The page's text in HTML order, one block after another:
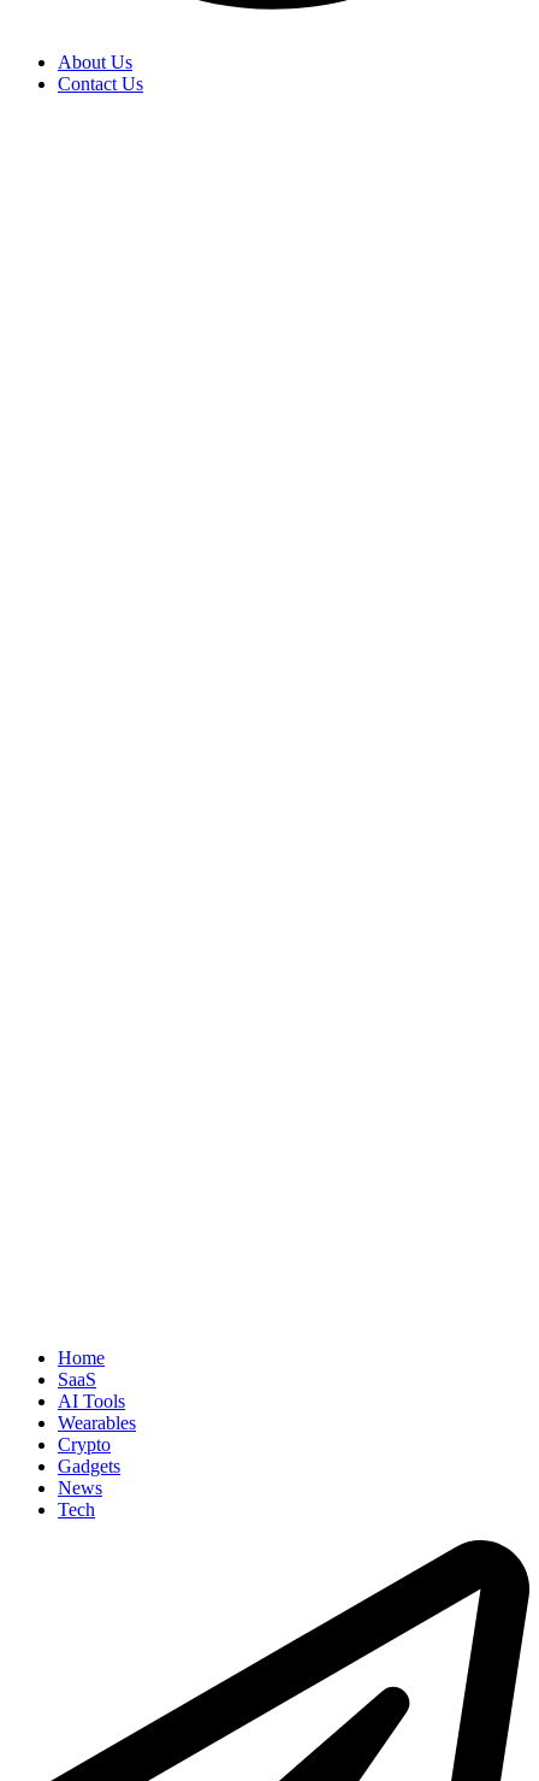
About Us
Contact Us
Home
SaaS
AI Tools
Wearables
Crypto
Gadgets
News
Tech